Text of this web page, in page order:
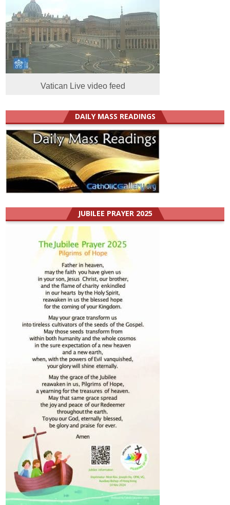
Vatican Live video feed
DAILY MASS READINGS
JUBILEE PRAYER 2025